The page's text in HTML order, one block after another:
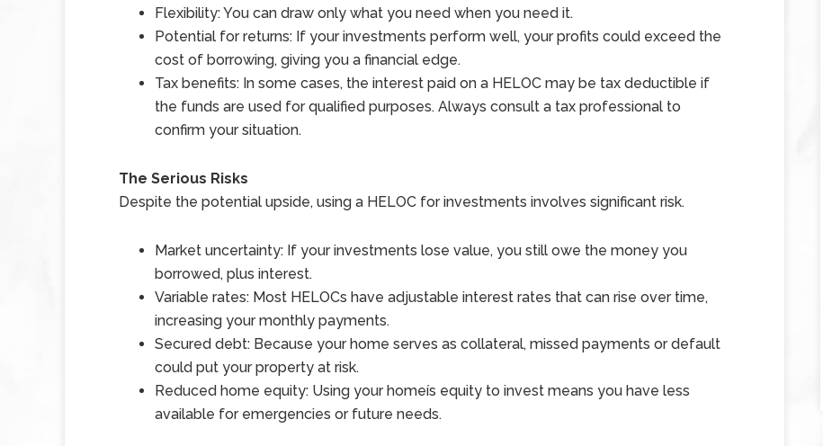
Flexibility: You can draw only what you need when you need it.
Potential for returns: If your investments perform well, your profits could exceed the
cost of borrowing, giving you a financial edge.
Tax benefits: In some cases, the interest paid on a HELOC may be tax deductible if
the funds are used for qualified purposes. Always consult a tax professional to
confirm your situation.
The Serious Risks
Despite the potential upside, using a HELOC for investments involves significant risk.
Market uncertainty: If your investments lose value, you still owe the money you
borrowed, plus interest.
Variable rates: Most HELOCs have adjustable interest rates that can rise over time,
increasing your monthly payments.
Secured debt: Because your home serves as collateral, missed payments or default
could put your property at risk.
Reduced home equity: Using your homeís equity to invest means you have less
available for emergencies or future needs.